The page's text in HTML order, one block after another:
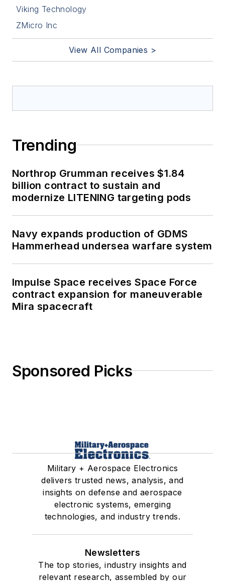
Viking Technology
ZMicro Inc
View All Companies >
Trending
Northrop Grumman receives $1.84
billion contract to sustain and
modernize LITENING targeting pods
Navy expands production of GDMS
Hammerhead undersea warfare system
Impulse Space receives Space Force
contract expansion for maneuverable
Mira spacecraft
Sponsored Picks
Military + Aerospace Electronics
delivers trusted news, analysis, and
insights on defense and aerospace
electronic systems, emerging
technologies, and industry trends.
Newsletters
The top stories, industry insights and
relevant research, assembled by our